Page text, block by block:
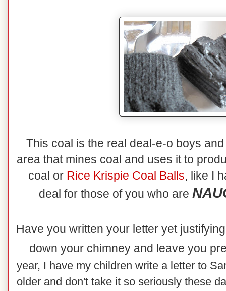
This coal is the real deal-e-o boys
area that mines coal and uses it to
coal or Rice Krispie Coal Balls, like I
deal for those of you who are
Have you written your letter yet
down your chimney and leave you
year, I have my children write a letter to
older and don't take it so seriously these